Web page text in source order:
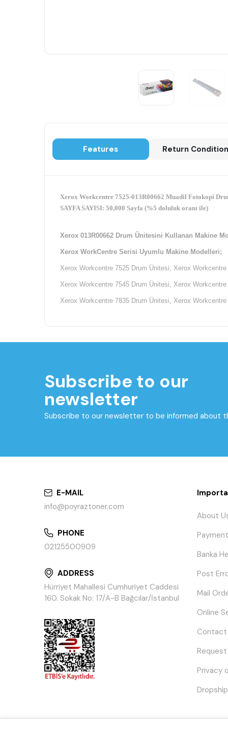
Features Return
Xerox Workcentre 7525-013R00662 Muadil Fotokopi
SAYFA SAYISI: 50,000 Sayfa (%5 doluluk oranı ile)
Xerox 013R00662 Drum Ünitesini Kullanan Makine
Xerox WorkCentre Serisi Uyumlu Makine Modelleri;
Xerox Workcentre 7525 Drum Ünitesi, Xerox
Xerox Workcentre 7545 Drum Ünitesi, Xerox
Xerox Workcentre 7835 Drum Ünitesi, Xerox
Subscribe to our
newsletter
Subscribe to our newsletter to be informed about
E-MAIL
info@poyraztoner.com
PHONE
02125500909
ADDRESS
Hürriyet Mahallesi Cumhuriyet Caddesi
160. Sokak No: 17/A-B Bağcılar/İstanbul
About
Banka
Post
Mail
Online
Contact
Privacy